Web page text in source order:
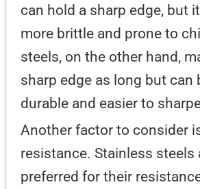
can hold a sharp edge, but
more brittle and prone to
steels, on the other hand,
sharp edge as long but can
durable and easier to
Another factor to consider
resistance. Stainless steels
preferred for their